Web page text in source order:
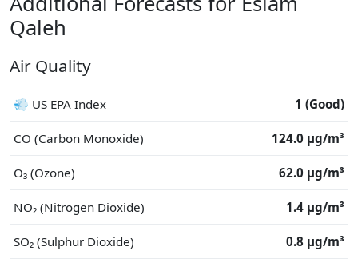
Qaleh
Air Quality
💨 US EPA Index 1 (Good)
CO (Carbon Monoxide) 124.0 μg/m³
O₃ (Ozone) 62.0 μg/m³
NO₂ (Nitrogen Dioxide) 1.4 μg/m³
SO₂ (Sulphur Dioxide) 0.8 μg/m³